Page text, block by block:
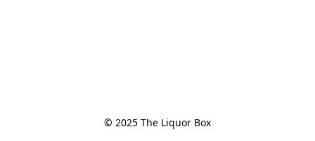
© 2025 The Liquor Box